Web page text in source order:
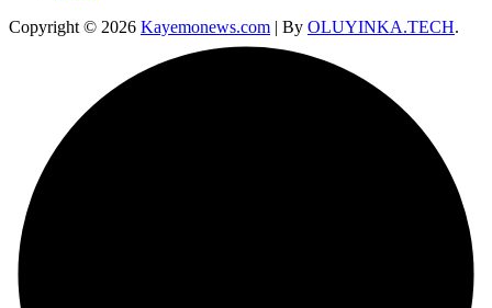
Copyright © 2026 Kayemonews.com | By OLUYINKA.TECH.